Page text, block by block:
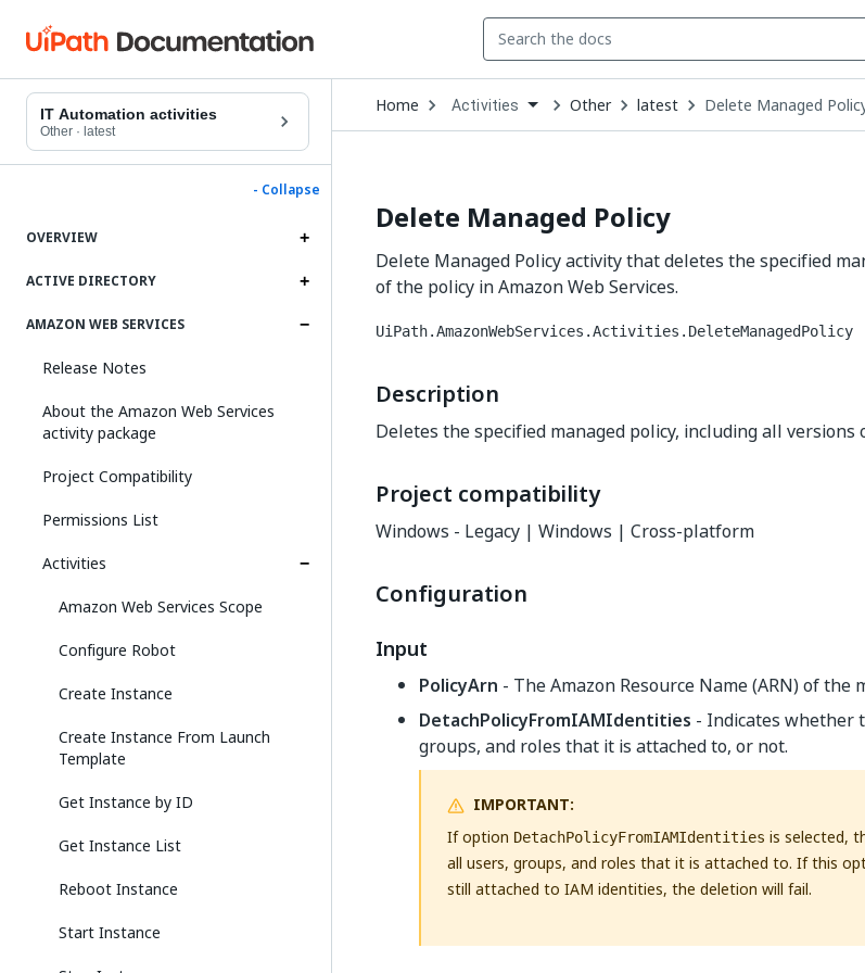
IT Automation activities
Other · latest
- Collapse
OVERVIEW
ACTIVE DIRECTORY
AMAZON WEB SERVICES
Release Notes
About the Amazon Web Services
activity package
Project Compatibility
Permissions List
Activities
Amazon Web Services Scope
Configure Robot
Create Instance
Create Instance From Launch
Template
Get Instance by ID
Get Instance List
Reboot Instance
Start Instance
Home Open
Dropdown
to
Activities Other latest Delete Managed
Delete Managed Policy
Delete Managed Policy activity that deletes the specified
of the policy in Amazon Web Services.
UiPath.AmazonWebServices.Activities.DeleteManagedPolicy
Description
Deletes the specified managed policy, including all versions
Project compatibility
Windows - Legacy | Windows | Cross-platform
Configuration
Input
PolicyArn - The Amazon Resource Name (ARN) of the
DetachPolicyFromIAMIdentities - Indicates whether
groups, and roles that it is attached to, or not.
IMPORTANT:
If option DetachPolicyFromIAMIdentities is selected,
all users, groups, and roles that it is attached to. If this
still attached to IAM identities, the deletion will fail.